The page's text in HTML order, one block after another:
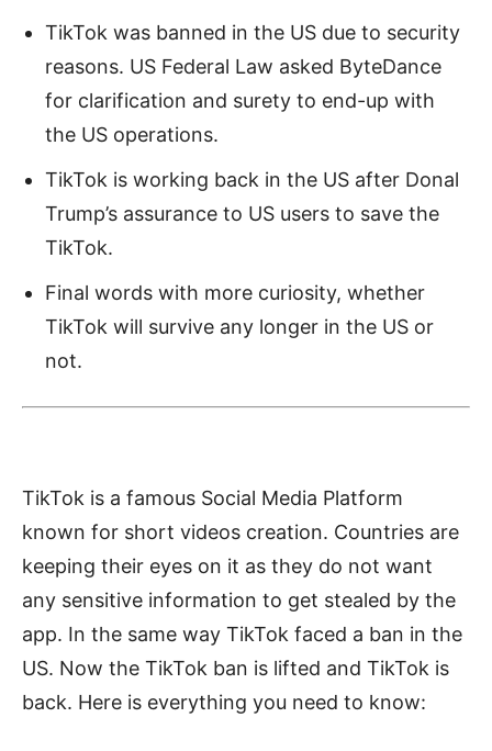
TikTok was banned in the US due to security
reasons. US Federal Law asked ByteDance
for clarification and surety to end-up with
the US operations.
TikTok is working back in the US after Donal
Trump’s assurance to US users to save the
TikTok.
Final words with more curiosity, whether
TikTok will survive any longer in the US or
not.
TikTok is a famous Social Media Platform
known for short videos creation. Countries are
keeping their eyes on it as they do not want
any sensitive information to get stealed by the
app. In the same way TikTok faced a ban in the
US. Now the TikTok ban is lifted and TikTok is
back. Here is everything you need to know: